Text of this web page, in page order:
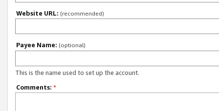
Website URL: (recommended)
Payee Name: (optional)
This is the name used to set up the account.
Comments: *